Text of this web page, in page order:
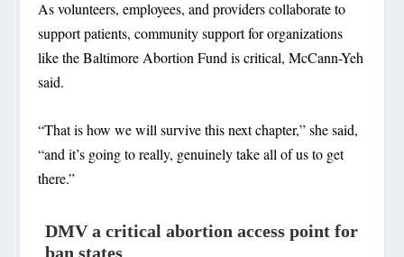
As volunteers, employees, and providers collaborate to
support patients, community support for organizations
like the Baltimore Abortion Fund is critical, McCann-Yeh
said.
“That is how we will survive this next chapter,” she said,
“and it’s going to really, genuinely take all of us to get
there.”